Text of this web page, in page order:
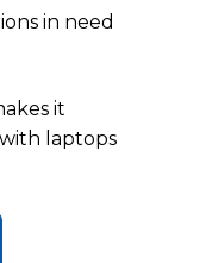
in need
it
laptops